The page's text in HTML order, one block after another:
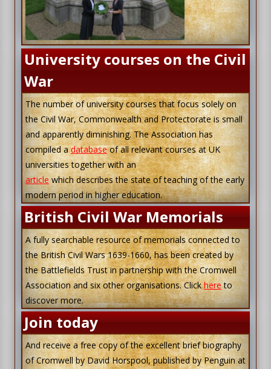
University courses on the Civil
War
The number of university courses that focus solely on
the Civil War, Commonwealth and Protectorate is small
and apparently diminishing. The Association has
compiled adatabaseof all relevant courses at UK
universities together with an
article which describes the state of teaching of the early
modern period in higher education.
British Civil War Memorials
A fully searchable resource of memorials connected to
the British Civil Wars 1639-1660, has been created by
the Battlefields Trust in partnership with the Cromwell
Association and six other organisations. Clickhereto
discover more.
Join today
And receive a free copy of the excellent brief biography
of Cromwell by David Horspool, published by Penguin at